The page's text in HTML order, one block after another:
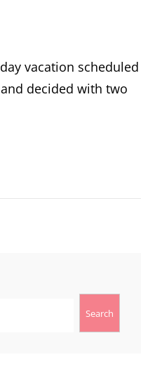
vacation scheduled
decided with two
Search